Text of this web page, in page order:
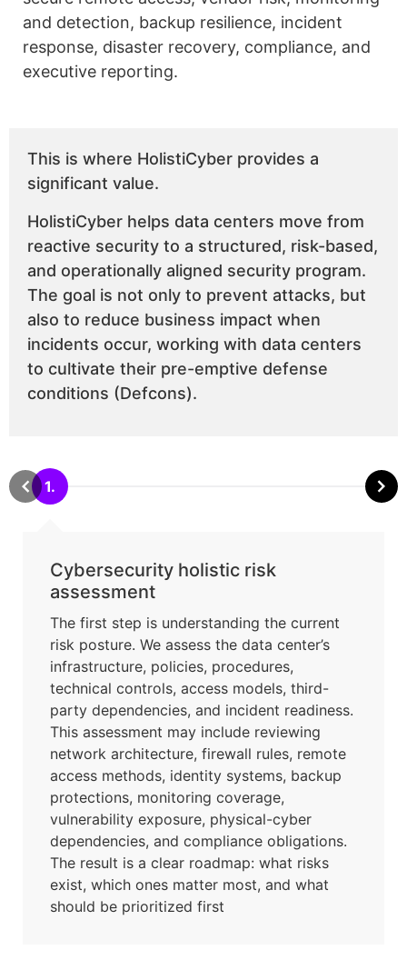
and detection, backup resilience, incident
response, disaster recovery, compliance, and
executive reporting.
This is where HolistiCyber provides a
significant value.
HolistiCyber helps data centers move from
reactive security to a structured, risk-based,
and operationally aligned security program.
The goal is not only to prevent attacks, but
also to reduce business impact when
incidents occur, working with data centers
to cultivate their pre-emptive defense
conditions (Defcons).
1.
Cybersecurity holistic risk
assessment
The first step is understanding the current
risk posture. We assess the data center’s
infrastructure, policies, procedures,
technical controls, access models, third-
party dependencies, and incident readiness.
This assessment may include reviewing
network architecture, firewall rules, remote
access methods, identity systems, backup
protections, monitoring coverage,
vulnerability exposure, physical-cyber
dependencies, and compliance obligations.
The result is a clear roadmap: what risks
exist, which ones matter most, and what
should be prioritized first